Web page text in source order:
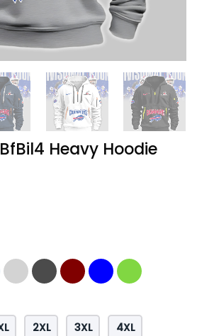
Heavy Hoodie
2XL 3XL 4XL